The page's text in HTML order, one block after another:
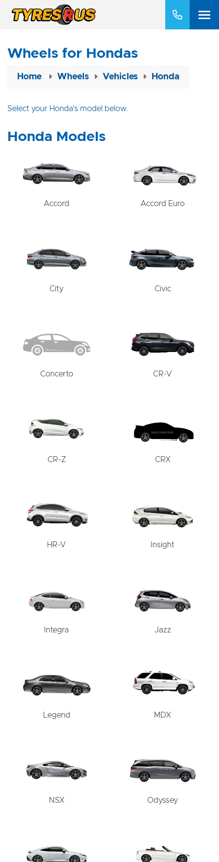
Wheels for Hondas
Home Wheels Vehicles Honda
Select your Honda's model below.
Honda Models
Accord Accord Euro
City Civic
Concerto CR-V
CR-Z CRX
HR-V Insight
Integra Jazz
Legend MDX
NSX Odyssey